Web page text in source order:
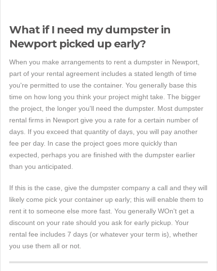
What if I need my dumpster in
Newport picked up early?
When you make arrangements to rent a dumpster in Newport,
part of your rental agreement includes a stated length of time
you're permitted to use the container. You generally base this
time on how long you think your project might take. The bigger
the project, the longer you'll need the dumpster. Most dumpster
rental firms in Newport give you a rate for a certain number of
days. If you exceed that quantity of days, you will pay another
fee per day. In case the project goes more quickly than
expected, perhaps you are finished with the dumpster earlier
than you anticipated.
If this is the case, give the dumpster company a call and they will
likely come pick your container up early; this will enable them to
rent it to someone else more fast. You generally WOn't get a
discount on your rate should you ask for early pickup. Your
rental fee includes 7 days (or whatever your term is), whether
you use them all or not.